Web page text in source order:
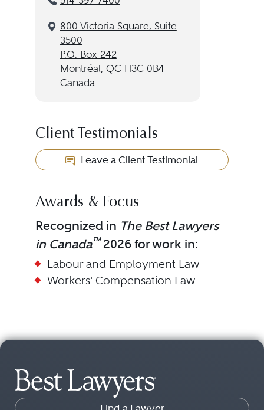
800 Victoria Square, Suite
3500
P.O. Box 242
Montréal, QC H3C 0B4
Canada
Client Testimonials
Leave a Client Testimonial
Awards & Focus
Recognized in The Best Lawyers
in Canada™2026 for work in:
Labour and Employment Law
Workers' Compensation Law